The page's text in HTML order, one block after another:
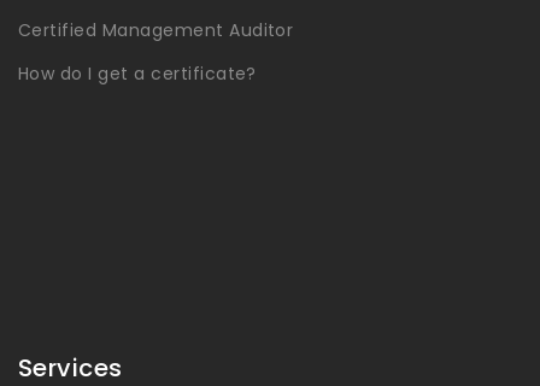
Certified Management Auditor
How do I get a certificate?
Services